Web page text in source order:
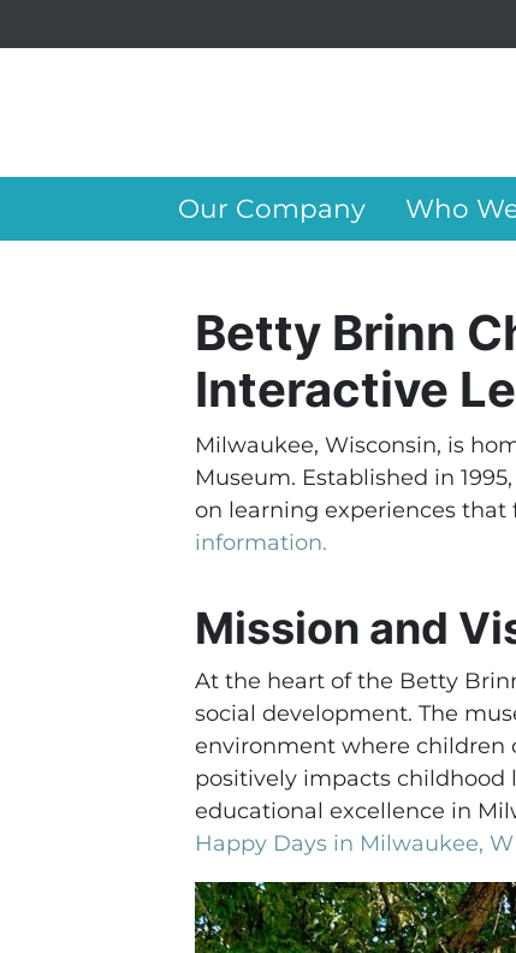
Our Company Who
Betty Brinn
Interactive
Milwaukee, Wisconsin, is
Museum. Established in
on learning experiences that
information.
Mission and
At the heart of the Betty
social development. The
environment where children
positively impacts childhood
educational excellence in
Happy Days in Milwaukee,